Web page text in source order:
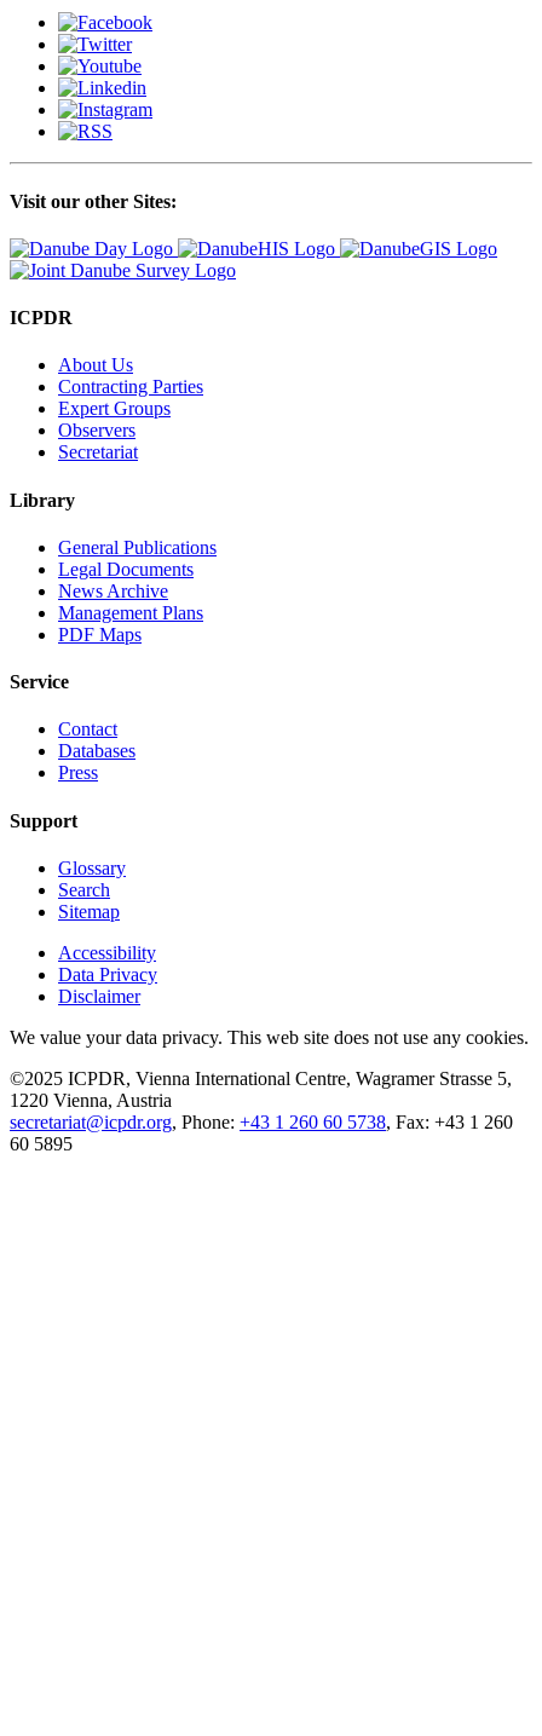
Visit our other Sites:
ICPDR
About Us
Contracting Parties
Expert Groups
Observers
Secretariat
Library
General Publications
Legal Documents
News Archive
Management Plans
PDF Maps
Service
Contact
Databases
Press
Support
Glossary
Search
Sitemap
Accessibility
Data Privacy
Disclaimer
We value your data privacy. This web site does not use any cookies.
©2025 ICPDR, Vienna International Centre, Wagramer Strasse 5,
1220 Vienna, Austria
secretariat@icpdr.org, Phone: +43 1 260 60 5738, Fax: +43 1 260
60 5895